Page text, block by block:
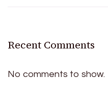
Recent Comments
No comments to show.